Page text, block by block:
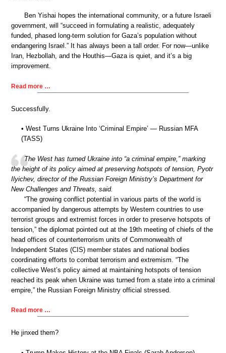
Ben Yishai hopes the international community, or a future Israeli
government, will “succeed in formulating a realistic, adequately
funded, phased long-term solution for Gaza’s population without
endangering Israel.” It has always been a tall order. For now—unlike
Iran, Hezbollah, and the Houthis—Gaza is quiet, and it’s a big
improvement.
Read more …
Successfully.
• West Turns Ukraine Into ‘Criminal Empire’ — Russian MFA
(TASS)
The West has turned Ukraine into “a criminal empire,” marking
the height of its policy aimed at preserving hotspots of tension, Pyotr
Ilyichev, director of the Russian Foreign Ministry’s Department for
New Challenges and Threats, said.
“The growing conflict potential in various parts of the world is
accompanied by dangerous attempts by Western countries to use
terrorist groups and extremist forces in order to preserve hotspots of
tension,” the diplomat pointed out at the 19th meeting of chiefs of the
head offices of counterterrorism units of Commonwealth of
Independent States (CIS) member states and national bodies
coordinating efforts to combat terrorism and extremism. “The
collective West’s policy aimed at maintaining hotspots of tension
reached its peak when Ukraine was turned from a state into a criminal
empire,” the Russian Foreign Ministry official stressed.
Read more …
He jinxed them?